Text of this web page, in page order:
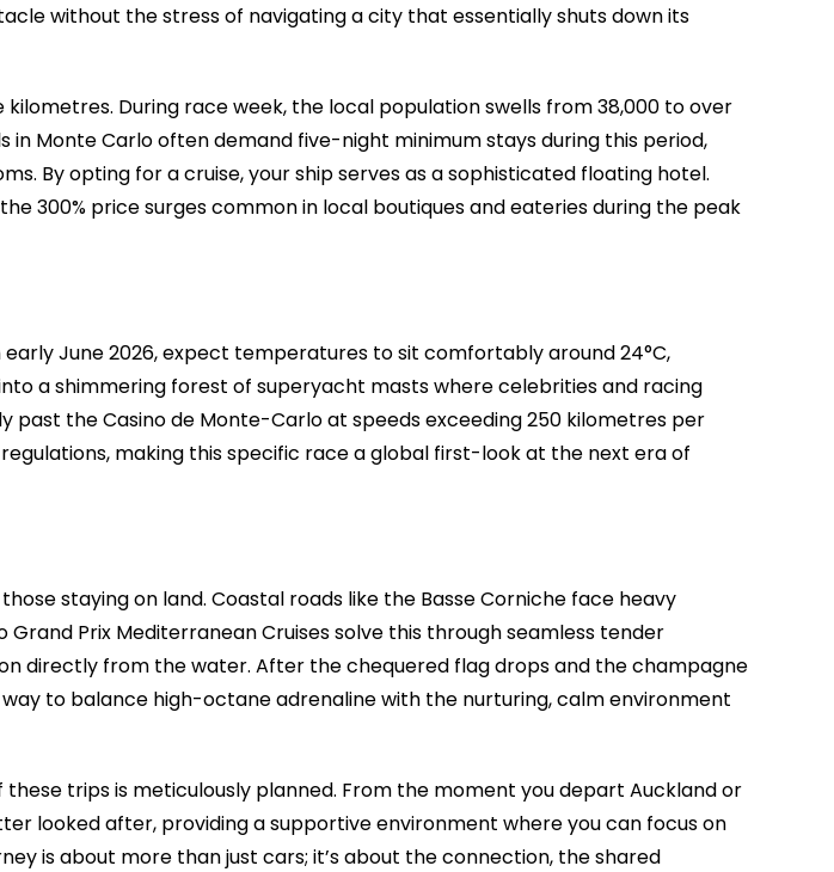
without the stress of navigating a city that essentially shuts down its
During race week, the local population swells from 38,000 to over
Monte Carlo often demand five-night minimum stays during this period,
By opting for a cruise, your ship serves as a sophisticated floating hotel.
300% price surges common in local boutiques and eateries during the peak
June 2026, expect temperatures to sit comfortably around 24°C,
a shimmering forest of superyacht masts where celebrities and racing
past the Casino de Monte-Carlo at speeds exceeding 250 kilometres per
making this specific race a global first-look at the next era of
staying on land. Coastal roads like the Basse Corniche face heavy
Prix Mediterranean Cruises solve this through seamless tender
directly from the water. After the chequered flag drops and the champagne
to balance high-octane adrenaline with the nurturing, calm environment
trips is meticulously planned. From the moment you depart Auckland or
looked after, providing a supportive environment where you can focus on
is about more than just cars; it’s about the connection, the shared